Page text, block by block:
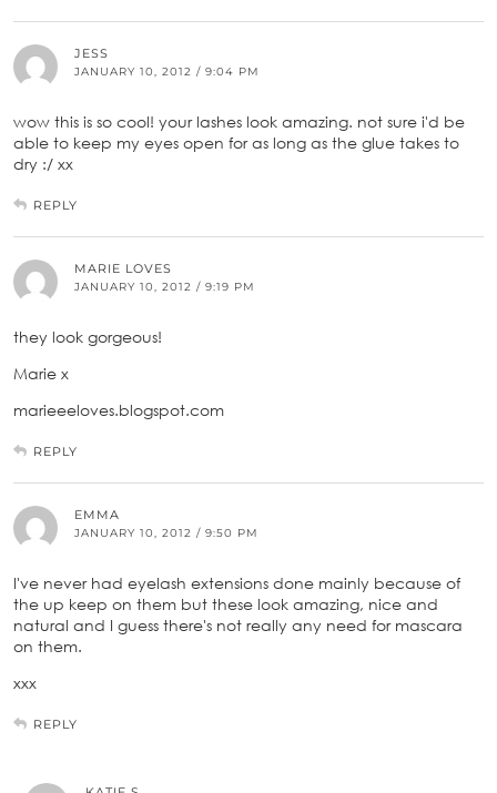
JESS
JANUARY 10, 2012 / 9:04 PM
wow this is so cool! your lashes look amazing. not sure i'd be
able to keep my eyes open for as long as the glue takes to
dry :/ xx
REPLY
MARIE LOVES
JANUARY 10, 2012 / 9:19 PM
they look gorgeous!
Marie x
marieeeloves.blogspot.com
REPLY
EMMA
JANUARY 10, 2012 / 9:50 PM
I've never had eyelash extensions done mainly because of
the up keep on them but these look amazing, nice and
natural and I guess there's not really any need for mascara
on them.
xxx
REPLY